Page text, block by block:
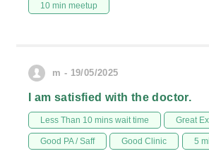
10 min meetup
m - 19/05/2025
I am satisfied with the doctor.
Less Than 10 mins wait time Great
Good PA / Saff Good Clinic 5